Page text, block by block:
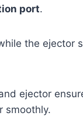
port.
the ejector
ejector
smoothly.